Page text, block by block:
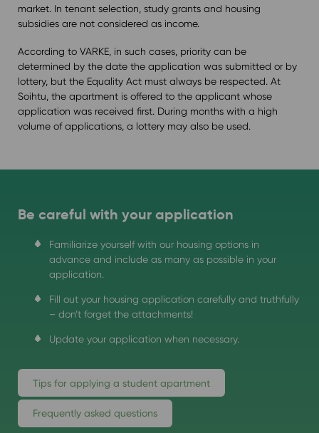
market. In tenant selection, study grants and housing
subsidies are not considered as income.
According to VARKE, in such cases, priority can be
determined by the date the application was submitted or by
lottery, but the Equality Act must always be respected. At
Soihtu, the apartment is offered to the applicant whose
application was received first. During months with a high
volume of applications, a lottery may also be used.
Be careful with your application
Familiarize yourself with our housing options in
advance and include as many as possible in your
application.
Fill out your housing application carefully and truthfully
– don’t forget the attachments!
Update your application when necessary.
Tips for applying a student apartment
Frequently asked questions